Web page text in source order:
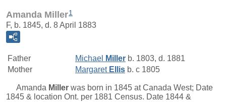
Amanda Miller1
F, b. 1845, d. 8 April 1883
Father Michael Miller b. 1803, d. 1881
Mother
Margaret Ellis b. c 1805
Amanda Miller was born in 1845 at Canada West; Date
1845 & location Ont. per 1881 Census. Date 1844 &